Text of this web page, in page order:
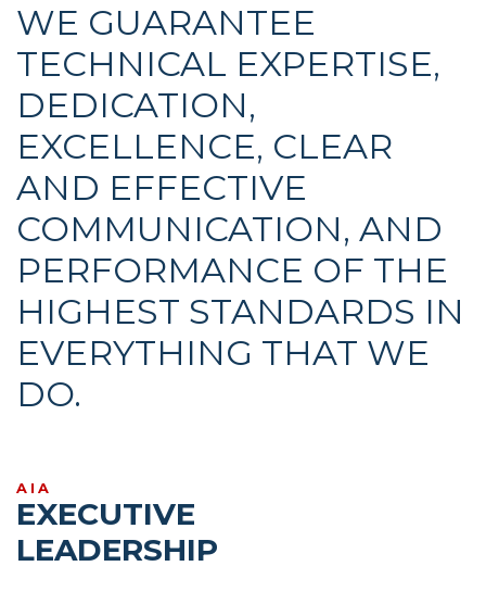
WE GUARANTEE
TECHNICAL EXPERTISE,
DEDICATION,
EXCELLENCE, CLEAR
AND EFFECTIVE
COMMUNICATION, AND
PERFORMANCE OF THE
HIGHEST STANDARDS IN
EVERYTHING THAT WE
DO.
AIA
EXECUTIVE
LEADERSHIP